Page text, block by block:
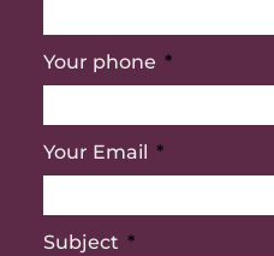
Your phone
Your Email
Subject